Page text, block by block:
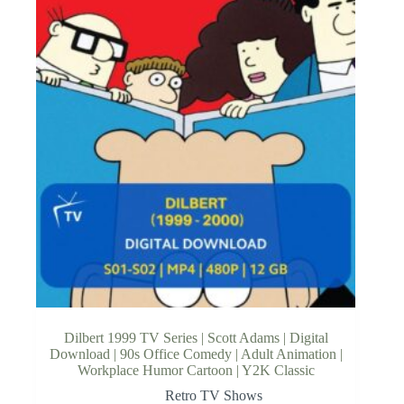
Dilbert 1999 TV Series | Scott Adams | Digital
Download | 90s Office Comedy | Adult Animation |
Workplace Humor Cartoon | Y2K Classic
Retro TV Shows